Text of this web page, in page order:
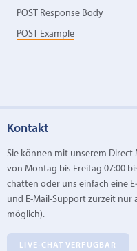
POST Response Body
POST Example
Kontakt
Sie können mit unserem Direct
von Montag bis Freitag 07:00
chatten oder uns einfach eine
und E-Mail-Support zurzeit nur
möglich).
LIVE-CHAT VERFÜGBAR